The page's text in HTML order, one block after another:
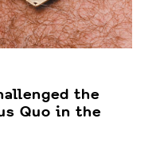
the
Quo in the